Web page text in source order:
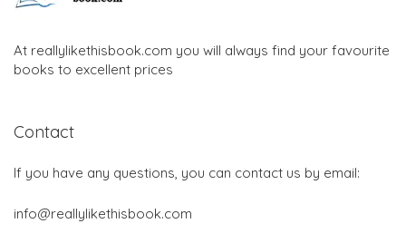
At reallylikethisbook.com you will always find your favourite
books to excellent prices
Contact
If you have any questions, you can contact us by email:
info@reallylikethisbook.com